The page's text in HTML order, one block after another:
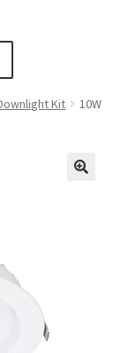
Kit
10W